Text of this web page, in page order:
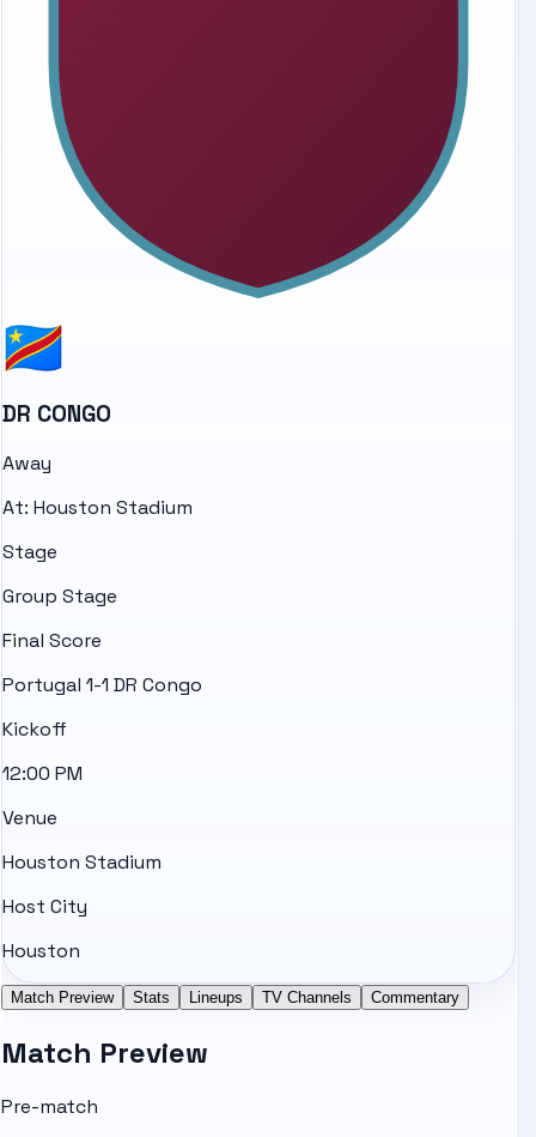
DR CONGO
Away
At: Houston Stadium
Stage
Group Stage
Final Score
Portugal 1-1 DR Congo
Kickoff
12:00 PM
Venue
Houston Stadium
Host City
Houston
Match Preview Stats Lineups TV Channels Commentary
Match Preview
Pre-match